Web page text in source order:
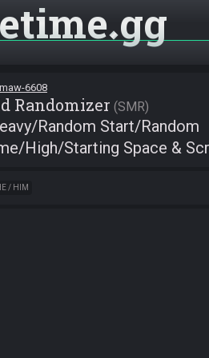
gg
6608
Randomizer SMR
Random Start/Random
High/Starting Space &
/ HIM